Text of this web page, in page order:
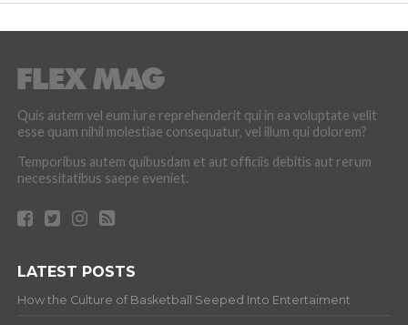
Quis autem vel eum iure reprehenderit qui in ea voluptate velit
esse quam nihil molestiae consequatur, vel illum qui dolorem?
Temporibus autem quibusdam et aut officiis debitis aut rerum
necessitatibus saepe eveniet.
LATEST POSTS
How the Culture of Basketball Seeped Into Entertaiment